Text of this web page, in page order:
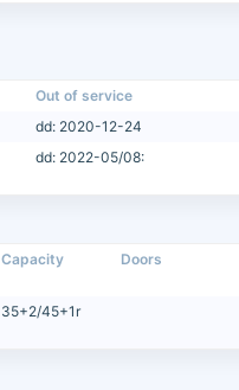
Out of service
dd: 2020-12-24
dd: 2022-05/08:
Capacity Doors
35+2/45+1r